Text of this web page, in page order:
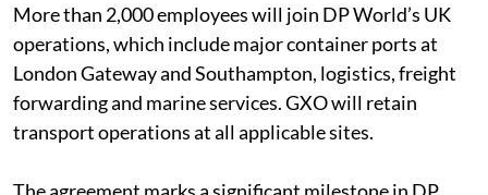
More than 2,000 employees will join DP World’s UK
operations, which include major container ports at
London Gateway and Southampton, logistics, freight
forwarding and marine services. GXO will retain
transport operations at all applicable sites.
The agreement marks a significant milestone in DP